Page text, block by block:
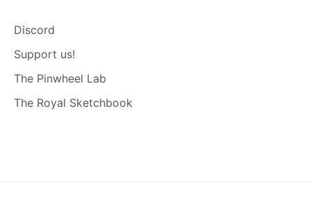
Discord
Support us!
The Pinwheel Lab
The Royal Sketchbook